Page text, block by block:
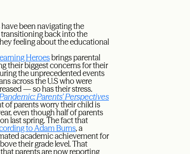
been navigating the
transitioning back into the
feeling about the educational
Heroesbrings parental
their biggest concerns for their
the unprecedented events
across the U.S who were
— so has their stress.
Parents’ Perspectives
of parents worry their child is
even though half of parents
last spring. The fact that
to Adam Burns, a
academic achievement for
their grade level. That
parents are now reporting